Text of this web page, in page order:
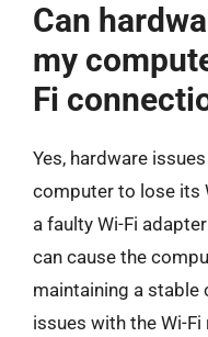
Can
my
Fi
Yes, hardware
computer to lose its
a faulty Wi-Fi
can cause the
maintaining a stable
issues with the Wi-Fi